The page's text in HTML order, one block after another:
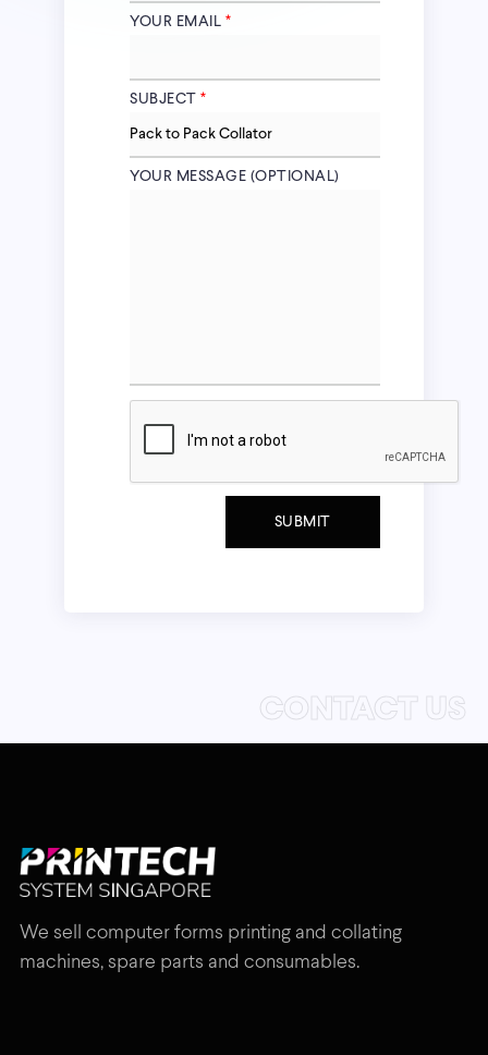
YOUR EMAIL *
SUBJECT*
YOUR MESSAGE (OPTIONAL)
CONTACT US
We sell computer forms printing and collating
machines, spare parts and consumables.